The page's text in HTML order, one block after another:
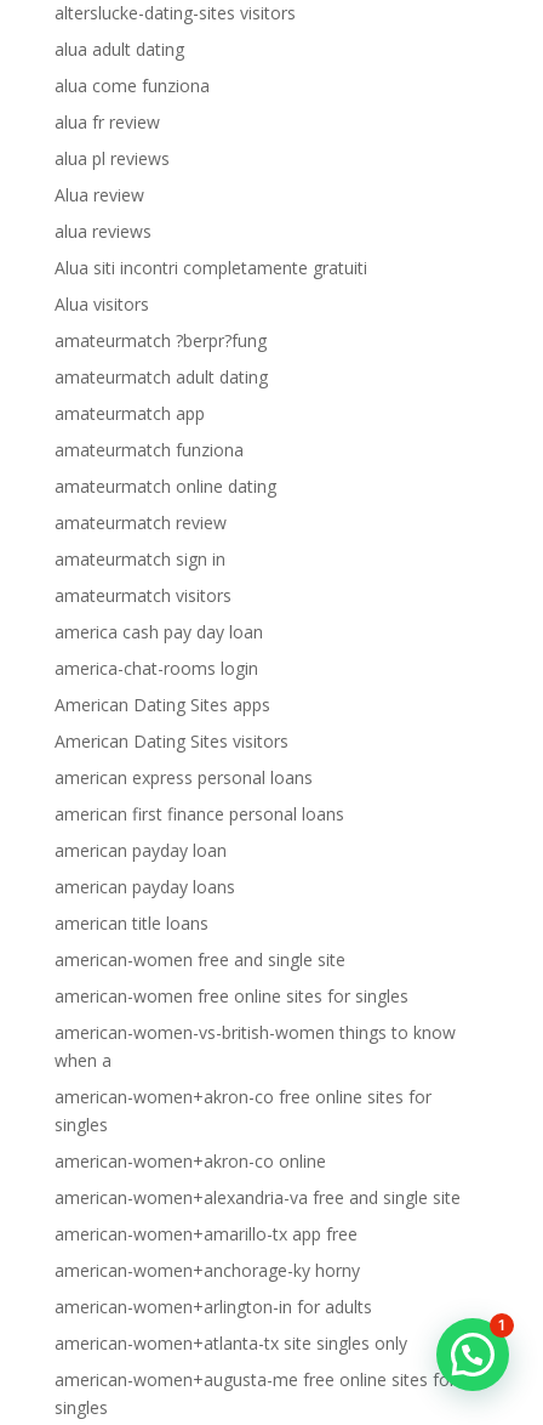
alterslucke-dating-sites visitors
alua adult dating
alua come funziona
alua fr review
alua pl reviews
Alua review
alua reviews
Alua siti incontri completamente gratuiti
Alua visitors
amateurmatch ?berpr?fung
amateurmatch adult dating
amateurmatch app
amateurmatch funziona
amateurmatch online dating
amateurmatch review
amateurmatch sign in
amateurmatch visitors
america cash pay day loan
america-chat-rooms login
American Dating Sites apps
American Dating Sites visitors
american express personal loans
american first finance personal loans
american payday loan
american payday loans
american title loans
american-women free and single site
american-women free online sites for singles
american-women-vs-british-women things to know
when a
american-women+akron-co free online sites for
singles
american-women+akron-co online
american-women+alexandria-va free and single site
american-women+amarillo-tx app free
american-women+anchorage-ky horny
american-women+arlington-in for adults
american-women+atlanta-tx site singles only
american-women+augusta-me free online sites for
singles
1